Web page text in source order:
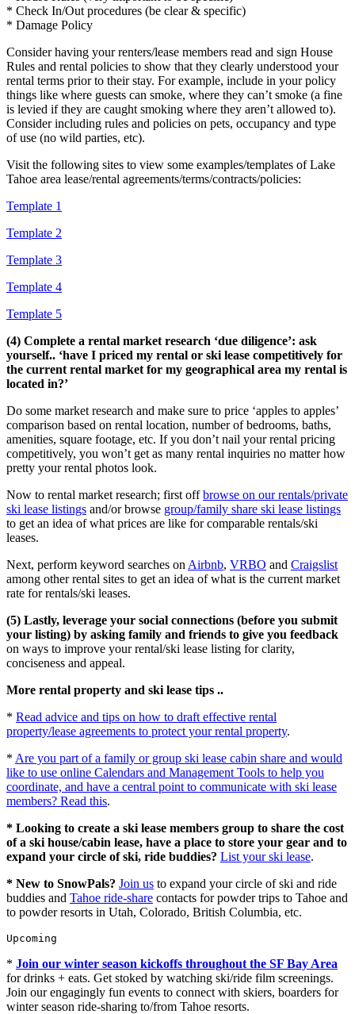
* Check In/Out procedures (be clear & specific)
* Damage Policy
Consider having your renters/lease members read and sign House
Rules and rental policies to show that they clearly understood your
rental terms prior to their stay. For example, include in your policy
things like where guests can smoke, where they can’t smoke (a fine
is levied if they are caught smoking where they aren’t allowed to).
Consider including rules and policies on pets, occupancy and type
of use (no wild parties, etc).
Visit the following sites to view some examples/templates of Lake
Tahoe area lease/rental agreements/terms/contracts/policies:
Template 1
Template 2
Template 3
Template 4
Template 5
(4) Complete a rental market research ‘due diligence’: ask
yourself.. ‘have I priced my rental or ski lease competitively for
the current rental market for my geographical area my rental is
located in?’
Do some market research and make sure to price ‘apples to apples’
comparison based on rental location, number of bedrooms, baths,
amenities, square footage, etc. If you don’t nail your rental pricing
competitively, you won’t get as many rental inquiries no matter how
pretty your rental photos look.
Now to rental market research; first offbrowse on our rentals/private
ski lease listings and/or browse group/family share ski lease listings
to get an idea of what prices are like for comparable rentals/ski
leases.
Next, perform keyword searches on Airbnb, VRBO and Craigslist
among other rental sites to get an idea of what is the current market
rate for rentals/ski leases.
(5) Lastly, leverage your social connections (before you submit
your listing) by asking family and friends to give you feedback
on ways to improve your rental/ski lease listing for clarity,
conciseness and appeal.
More rental property and ski lease tips ..
* Read advice and tips on how to draft effective rental
property/lease agreements to protect your rental property.
* Are you part of a family or group ski lease cabin share and would
like to use online Calendars and Management Tools to help you
coordinate, and have a central point to communicate with ski lease
members? Read this.
* Looking to create a ski lease members group to share the cost
of a ski house/cabin lease, have a place to store your gear and to
expand your circle of ski, ride buddies? List your ski lease.
* New to SnowPals? Join us to expand your circle of ski and ride
buddies and Tahoe ride-share contacts for powder trips to Tahoe and
to powder resorts in Utah, Colorado, British Columbia, etc.
Upcoming
* Join our winter season kickoffs throughout the SF Bay Area
for drinks + eats. Get stoked by watching ski/ride film screenings.
Join our engagingly fun events to connect with skiers, boarders for
winter season ride-sharing to/from Tahoe resorts.